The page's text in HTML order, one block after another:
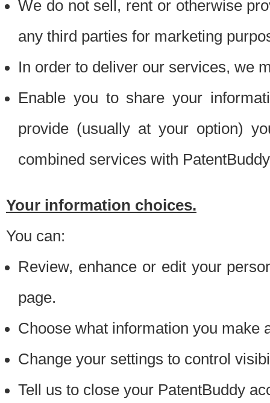
We do not sell, rent or otherwise
any third parties for marketing
In order to deliver our services, we
Enable you to share your
provide (usually at your option)
combined services with
Your information choices.
You can:
Review, enhance or edit your
page.
Choose what information you make
Change your settings to control
Tell us to close your PatentBuddy